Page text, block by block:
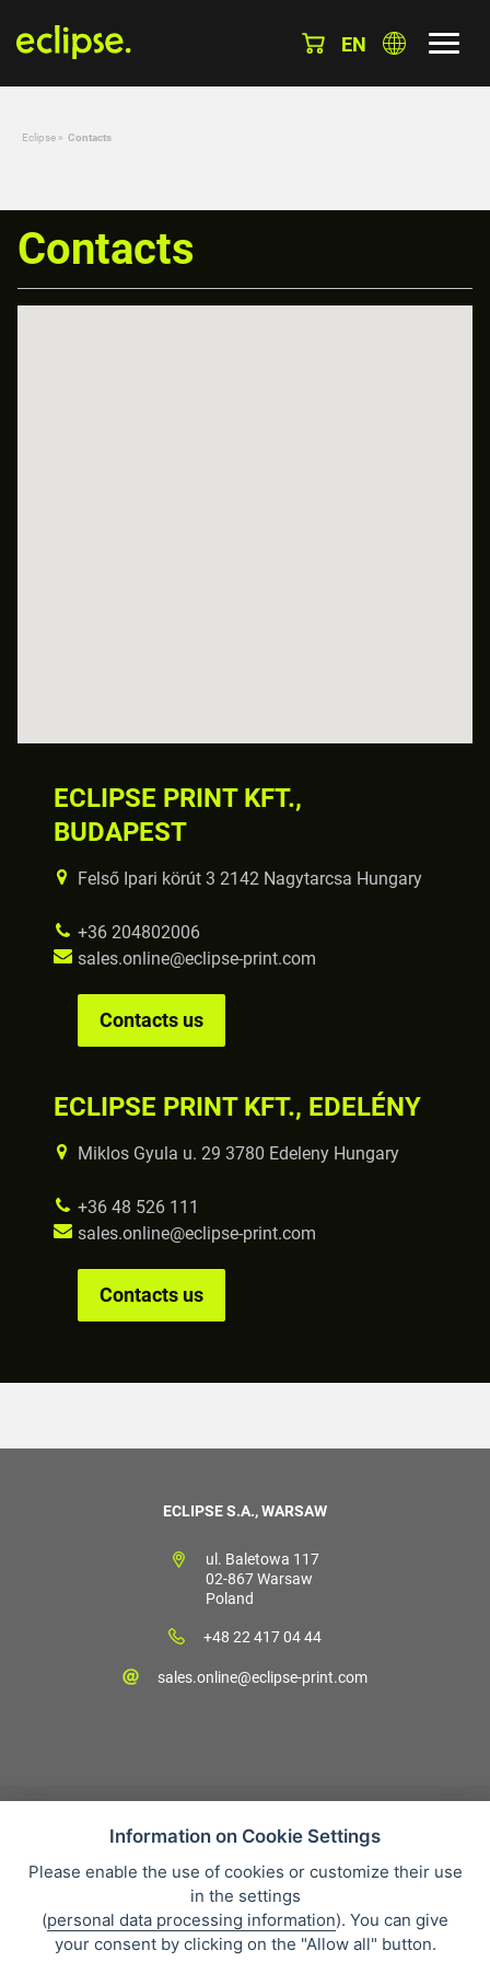
EN
Eclipse » Contacts
Contacts
ECLIPSE PRINT KFT.,
BUDAPEST
Felső Ipari körút 3 2142 Nagytarcsa Hungary
+36 204802006
sales.online@eclipse-print.com
Contacts us
ECLIPSE PRINT KFT., EDELÉNY
Miklos Gyula u. 29 3780 Edeleny Hungary
+36 48 526 111
sales.online@eclipse-print.com
Contacts us
ECLIPSE S.A., WARSAW
ul. Baletowa 117
02-867 Warsaw
Poland
+48 22 417 04 44
sales.online@eclipse-print.com
Sales condition
Personal data protection
About our company
Whistleblowing
Information on Cookie Settings
Please enable the use of cookies or customize their use
in the settings
(personal data processing information). You can give
your consent by clicking on the "Allow all" button.